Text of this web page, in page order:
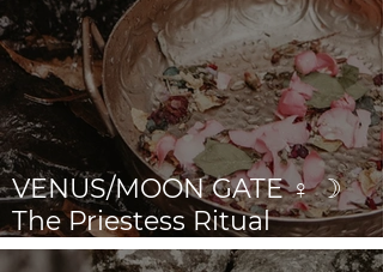
VENUS/MOON GATE ♀ ☽
The Priestess Ritual
Doorway 17th July 2026